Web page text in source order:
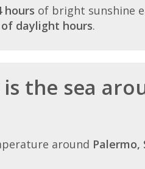
hours of bright sunshine
of daylight hours.
the sea
around Palermo,